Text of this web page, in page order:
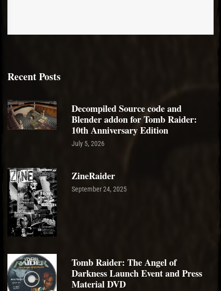
Recent Posts
Decompiled Source code and
Blender addon for Tomb Raider:
10th Anniversary Edition
July 5, 2026
ZineRaider
September 24, 2025
Tomb Raider: The Angel of
Darkness Launch Event and Press
Material DVD